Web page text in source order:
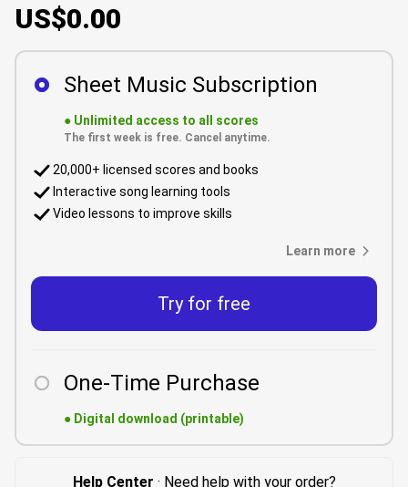
US$0.00
Sheet Music Subscription
● Unlimited access to all scores
The first week is free. Cancel anytime.
20,000+ licensed scores and books
Interactive song learning tools
Video lessons to improve skills
Learn more
Try for free
One-Time Purchase
● Digital download (printable)
Help Center · Need help with your order?